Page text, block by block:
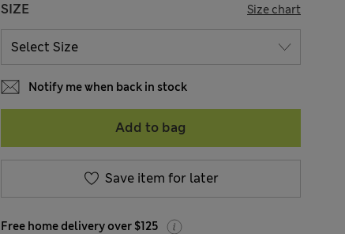
SIZE Size chart
Notify me when back in stock
Add to bag
Save item for later
Free home delivery over $125